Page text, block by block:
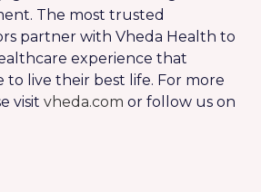
The most trusted
partner with Vheda Health to
experience that
to live their best life. For more
visit vheda.com or follow us on